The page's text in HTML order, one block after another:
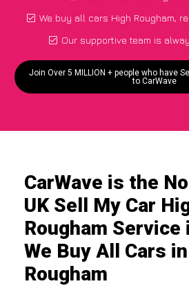
We buy all cars High Rougham,
Our supportive team is
Join Over 5 MILLION + people who have
to CarWave
CarWave is the
UK Sell My Car
Rougham Service
We Buy All Cars
Rougham